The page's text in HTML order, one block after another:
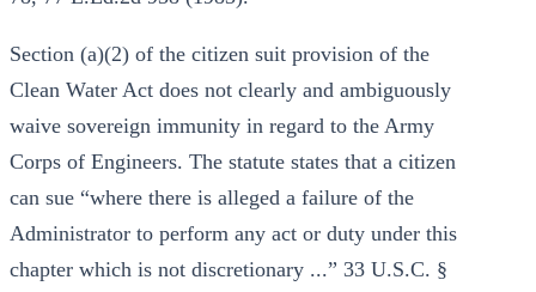
Section (a)(2) of the citizen suit provision of the
Clean Water Act does not clearly and ambiguously
waive sovereign immunity in regard to the Army
Corps of Engineers. The statute states that a citizen
can sue “where there is alleged a failure of the
Administrator to perform any act or duty under this
chapter which is not discretionary ...” 33 U.S.C. §